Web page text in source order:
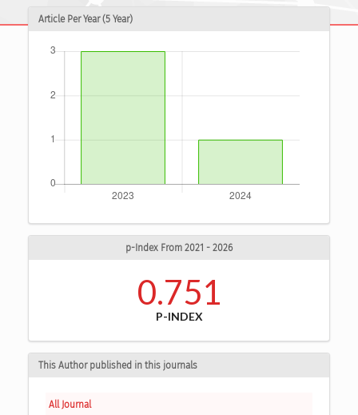
Article Per Year (5 Year)
p-Index From 2021 - 2026
0.751
P-INDEX
This Author published in this journals
All Journal